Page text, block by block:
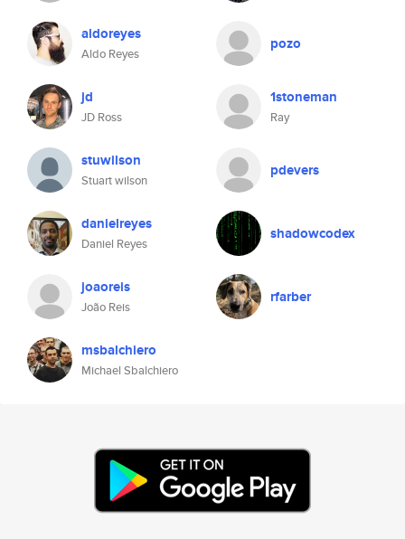
aldoreyes
Aldo Reyes
pozo
jd
JD Ross
1stoneman
Ray
stuwilson
Stuart wilson
pdevers
danielreyes
Daniel Reyes
shadowcodex
joaoreis
João Reis
rfarber
msbalchiero
Michael Sbalchiero